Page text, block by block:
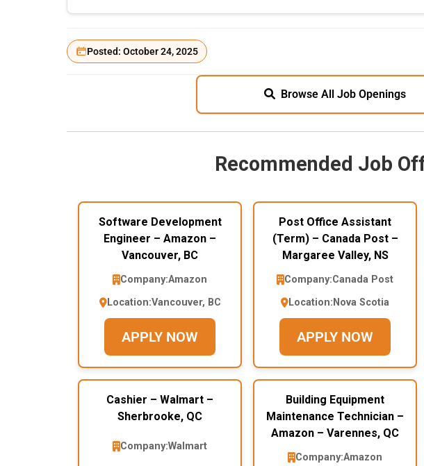
Posted: October 24, 2025
Browse All Job Openings
Recommended Job
Software Development
Engineer – Amazon –
Vancouver, BC
Company:Amazon
Location:Vancouver, BC
APPLY NOW
Post Office Assistant
(Term) – Canada Post –
Margaree Valley, NS
Company:Canada Post
Location: Nova Scotia
APPLY NOW
Cashier – Walmart –
Sherbrooke, QC
Company:Walmart
Building Equipment
Maintenance Technician –
Amazon – Varennes, QC
Company:Amazon